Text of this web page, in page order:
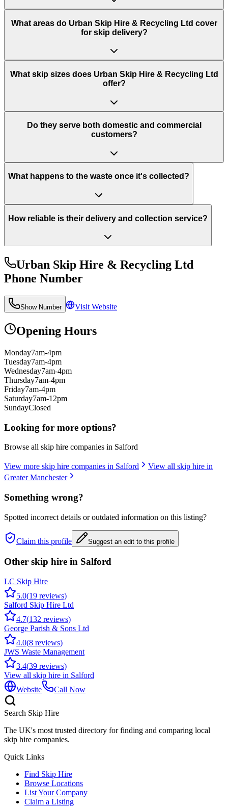
What areas do Urban Skip Hire & Recycling Ltd cover
for skip delivery?
What skip sizes does Urban Skip Hire & Recycling Ltd
offer?
Do they serve both domestic and commercial
customers?
What happens to the waste once it's collected?
How reliable is their delivery and collection service?
Urban Skip Hire & Recycling Ltd
Phone Number
Show Number Visit Website
Opening Hours
Monday7am-4pm
Tuesday7am-4pm
Wednesday7am-4pm
Thursday7am-4pm
Friday7am-4pm
Saturday7am-12pm
SundayClosed
Looking for more options?
Browse all skip hire companies in Salford
View more skip hire companies in Salford
View all skip hire in
Greater Manchester
Something wrong?
Spotted incorrect details or outdated information on this listing?
Claim this profile Suggest an edit to this profile
Other skip hire in Salford
LC Skip Hire
5.0(19 reviews)
Salford Skip Hire Ltd
4.7(132 reviews)
George Parish & Sons Ltd
4.0(8 reviews)
JWS Waste Management
3.4(39 reviews)
View all skip hire in Salford
Website
Call Now
Search Skip Hire
The UK's most trusted directory for finding and comparing local
skip hire companies.
Quick Links
Find Skip Hire
Browse Locations
List Your Company
Claim a Listing